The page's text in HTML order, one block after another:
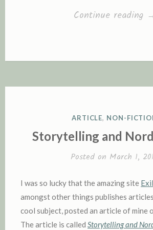
Continue reading
–
POSTED
ARTICLE, NON-
Storytelling and
Posted on March 1,
I was so lucky that the amazing site
amongst other things publishes
cool subject, posted an article of mine
The article is called Storytelling and